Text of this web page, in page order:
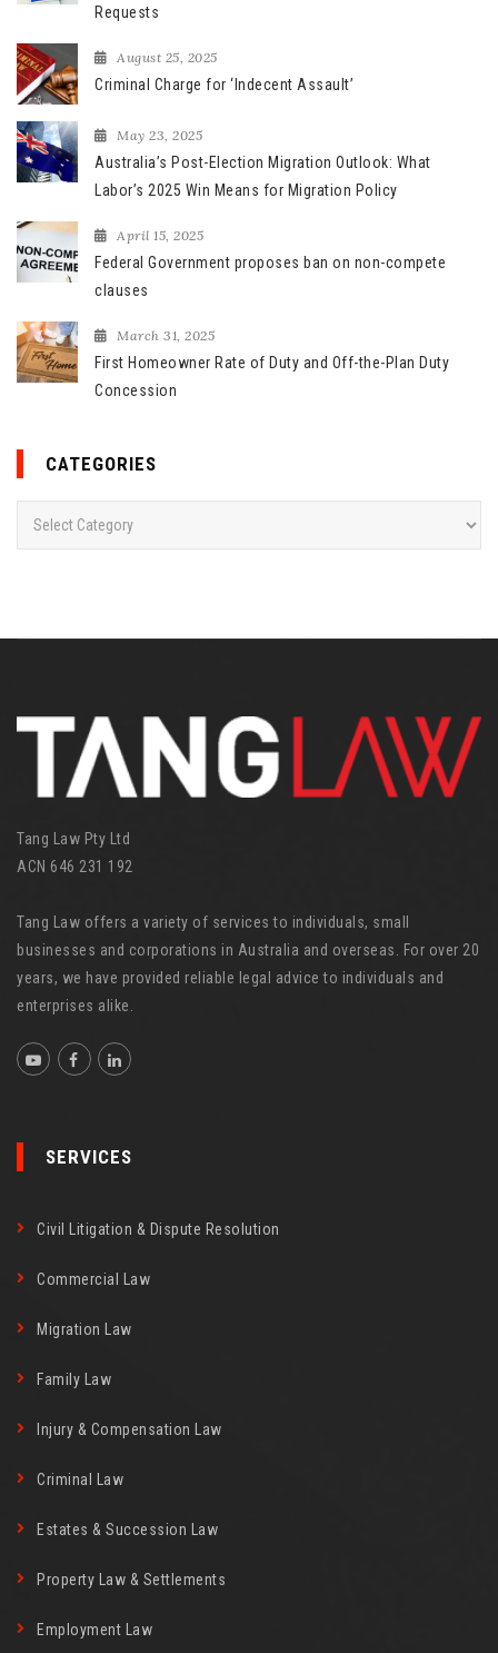
o
:
Requests
August 25, 2025
Criminal Charge for ‘Indecent Assault’
May 23, 2025
Australia’s Post-Election Migration Outlook: What
Labor’s 2025 Win Means for Migration Policy
April 15, 2025
Federal Government proposes ban on non-compete
clauses
March 31, 2025
First Homeowner Rate of Duty and Off-the-Plan Duty
Concession
CATEGORIES
e
Tang Law Pty Ltd
ACN 646 231 192
Tang Law offers a variety of services to individuals, small
businesses and corporations in Australia and overseas. For over 20
years, we have provided reliable legal advice to individuals and
enterprises alike.
SERVICES
Civil Litigation & Dispute Resolution
Commercial Law
Migration Law
Family Law
Injury & Compensation Law
Criminal Law
Estates & Succession Law
Property Law & Settlements
Employment Law